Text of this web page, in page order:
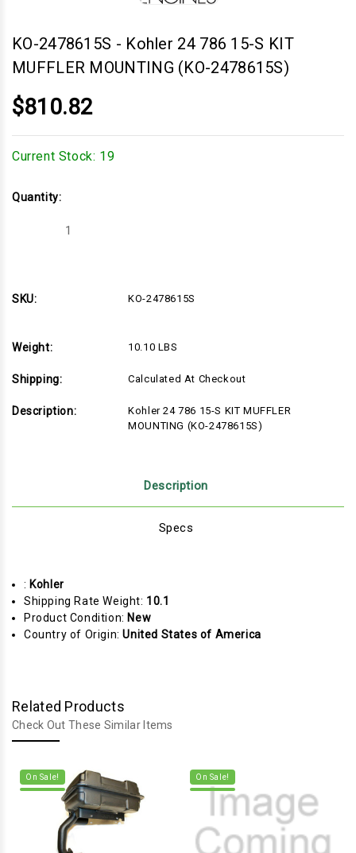
KO-2478615S - Kohler 24 786 15-S KIT
MUFFLER MOUNTING (KO-2478615S)
$810.82
Current Stock: 19
Quantity:
Decrease
15-
S
MOUNTING
(KO-
MOUNTING
SKU: KO-2478615S
Weight: 10.10 LBS
Shipping: Calculated At Checkout
Description:
Kohler 24 786 15-S KIT MUFFLER
MOUNTING (KO-2478615S)
Description
Specs
: Kohler
Shipping Rate Weight: 10.1
Product Condition: New
Country of Origin:United States of America
Related Products
Check Out These Similar Items
On Sale! On Sale!